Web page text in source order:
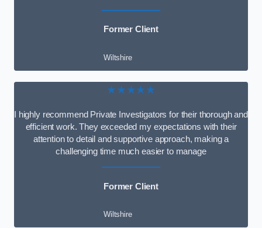
Former Client
Wiltshire
★★★★★
I highly recommend Private Investigators for their thorough and
efficient work. They exceeded my expectations with their
attention to detail and supportive approach, making a
challenging time much easier to manage
Former Client
Wiltshire